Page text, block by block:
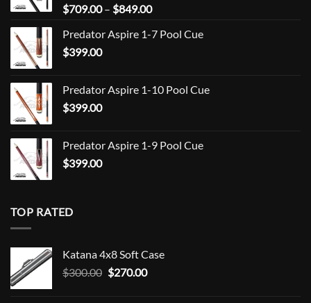
$709.00 – $849.00Price
$709.00
Predator Aspire 1-7 Pool Cue
$399.00
Predator Aspire 1-10 Pool Cue
$399.00
Predator Aspire 1-9 Pool Cue
$399.00
TOP RATED
Katana 4x8 Soft Case
$300.00 Original
$270.00Current